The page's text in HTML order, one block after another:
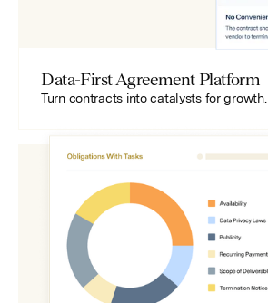
Data-First Agreement Platform
Turn contracts into catalysts for growth.